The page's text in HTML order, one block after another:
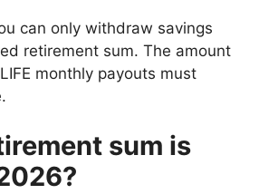
can only withdraw savings
retirement sum. The amount
monthly payouts must
sum is